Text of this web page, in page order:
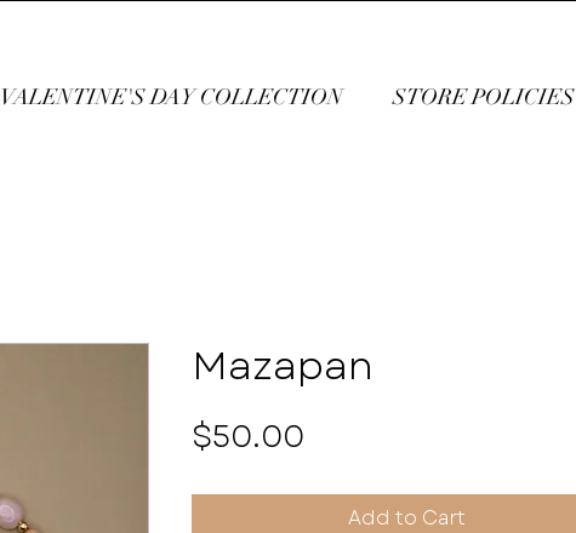
VALENTINE'S DAY COLLECTION STORE POLICIES
Mazapan
$50.00
Add to Cart